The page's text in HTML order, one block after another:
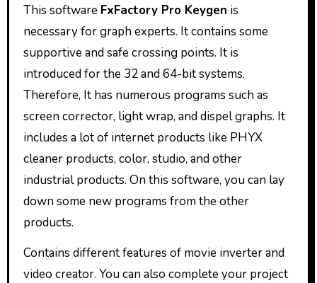
This software FxFactory Pro Keygen is
necessary for graph experts. It contains some
supportive and safe crossing points. It is
introduced for the 32 and 64-bit systems.
Therefore, It has numerous programs such as
screen corrector, light wrap, and dispel graphs. It
includes a lot of internet products like PHYX
cleaner products, color, studio, and other
industrial products. On this software, you can lay
down some new programs from the other
products.
Contains different features of movie inverter and
video creator. You can also complete your project